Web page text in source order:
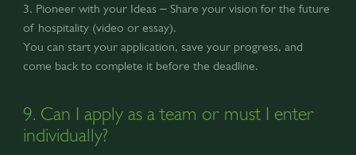
3. Pioneer with your Ideas – Share your vision for the future
of hospitality (video or essay).
You can start your application, save your progress, and
come back to complete it before the deadline.
9. Can I apply as a team or must I enter
individually?